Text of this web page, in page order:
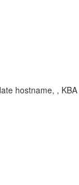
hostname, ,